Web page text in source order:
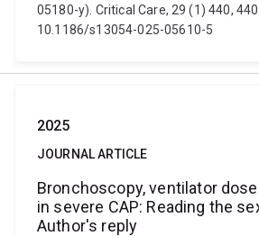
05180-y). Critical Care, 29 (1) 440,
10.1186/s13054-025-05610-5
2025
JOURNAL ARTICLE
Bronchoscopy, ventilator
in severe CAP: Reading the
Author's reply